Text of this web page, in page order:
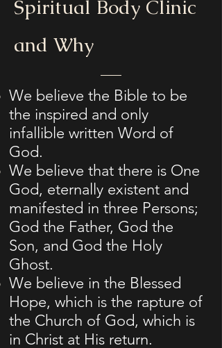
Spiritual Body Clinic
and Why
​We believe the Bible to be
the inspired and only
infallible written Word of
God.
We believe that there is One
God, eternally existent and
manifested in three Persons;
God the Father, God the
Son, and God the Holy
Ghost.
We believe in the Blessed
Hope, which is the rapture of
the Church of God, which is
in Christ at His return.